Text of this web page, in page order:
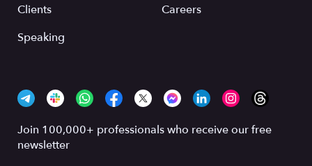
Clients
Speaking
Careers
Join 100,000+ professionals who receive our free
newsletter